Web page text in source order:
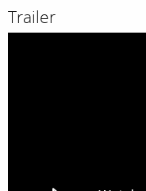
Trailer